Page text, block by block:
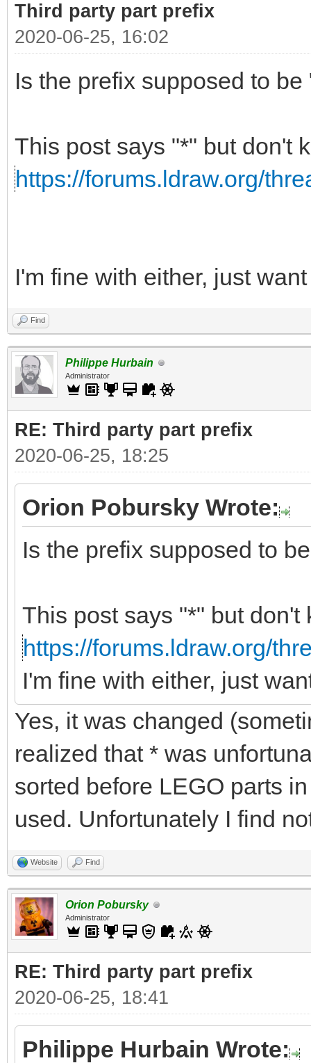
Third party part prefix
2020-06-25, 16:02
Is the prefix supposed to be
This post says "*" but don't
https://forums.ldraw.org/
I'm fine with either, just
Find
Philippe Hurbain
Administrator
RE: Third party part prefix
2020-06-25, 18:25
Orion Pobursky Wrote:
Is the prefix supposed to
This post says "*" but
https://forums.ldraw.org/
I'm fine with either, just
Yes, it was changed
realized that * was
sorted before LEGO parts
used. Unfortunately I find
Website Find
Orion Pobursky
Administrator
RE: Third party part prefix
2020-06-25, 18:41
Philippe Hurbain Wrote: